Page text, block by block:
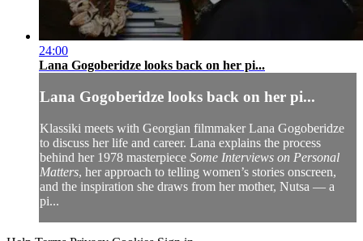
24:00
Lana Gogoberidze looks back on her pi...
Lana Gogoberidze looks back on her pi...
Klassiki meets with Georgian filmmaker Lana Gogoberidze
to discuss her life and career. Lana explains the process
behind her 1978 masterpiece Some Interviews on Personal
Matters, her approach to telling women’s stories onscreen,
and the inspiration she draws from her mother, Nutsa — a
pi...